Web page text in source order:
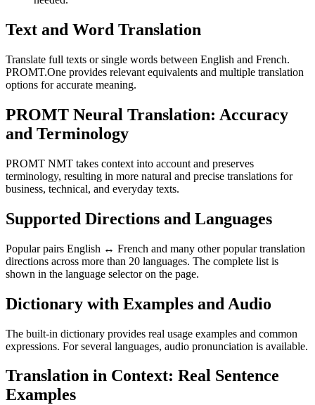
Text and Word Translation
Translate full texts or single words between English and French.
PROMT.One provides relevant equivalents and multiple translation
options for accurate meaning.
PROMT Neural Translation: Accuracy
and Terminology
PROMT NMT takes context into account and preserves
terminology, resulting in more natural and precise translations for
business, technical, and everyday texts.
Supported Directions and Languages
Popular pairs English ↔ French and many other popular translation
directions across more than 20 languages. The complete list is
shown in the language selector on the page.
Dictionary with Examples and Audio
The built-in dictionary provides real usage examples and common
expressions. For several languages, audio pronunciation is available.
Translation in Context: Real Sentence
Examples